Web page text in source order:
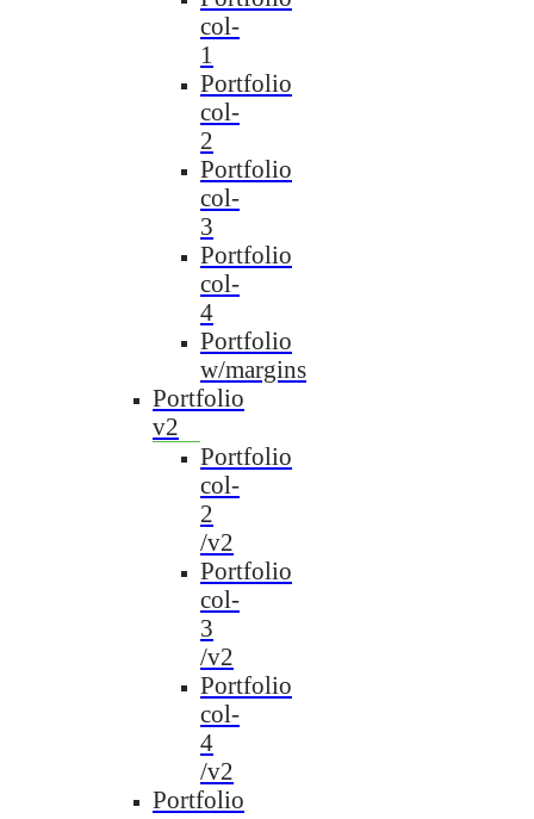
col-
1
Portfolio
col-
2
Portfolio
col-
3
Portfolio
col-
4
Portfolio
w/margins
Portfolio
v2
Portfolio
col-
2
/v2
Portfolio
col-
3
/v2
Portfolio
col-
4
/v2
Portfolio